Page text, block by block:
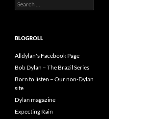
Search
for:
BLOGROLL
Alldylan's Facebook Page
Bob Dylan – The Brazil Series
Born to listen – Our non-Dylan
site
Dylan magazine
Expecting Rain